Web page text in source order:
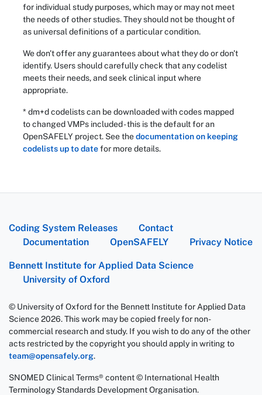
for individual study purposes, which may or may not meet
the needs of other studies. They should not be thought of
as universal definitions of a particular condition.
We don't offer any guarantees about what they do or don't
identify. Users should carefully check that any codelist
meets their needs, and seek clinical input where
appropriate.
* dm+d codelists can be downloaded with codes mapped
to changed VMPs included - this is the default for an
OpenSAFELY project. See thedocumentation on keeping
codelists up to datefor more details.
Coding System Releases
Contact
Documentation
OpenSAFELY Privacy Notice
Bennett Institute for Applied Data Science
University of Oxford
© University of Oxford for the Bennett Institute for Applied Data
Science 2026. This work may be copied freely for non-
commercial research and study. If you wish to do any of the other
acts restricted by the copyright you should apply in writing to
team@opensafely.org.
SNOMED Clinical Terms® content © International Health
Terminology Standards Development Organisation.